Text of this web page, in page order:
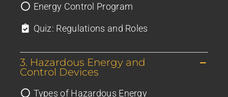
Energy Control Program
Quiz: Regulations and Roles
3. Hazardous Energy and
Control Devices
Types of Hazardous Energy